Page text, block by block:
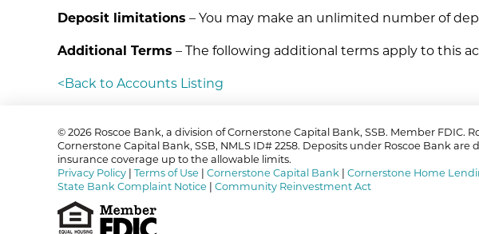
Deposit limitations – You may make an unlimited number of
Additional Terms – The following additional terms apply to this
<Back to Accounts Listing
©2026 Roscoe Bank, a division of Cornerstone Capital Bank, SSB. Member
Cornerstone Capital Bank, SSB, NMLS ID# 2258. Deposits under Roscoe Bank
insurance coverage up to the allowable limits.
Privacy Policy | Terms of Use | Cornerstone Capital Bank | Cornerstone Home
State Bank Complaint Notice | Community Reinvestment Act